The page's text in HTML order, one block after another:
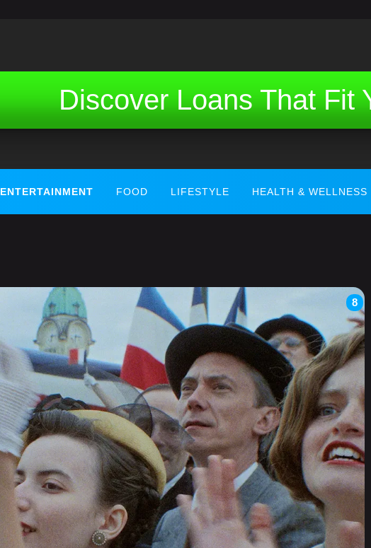
Discover Loans That Fit
ENTERTAINMENT FOOD LIFESTYLE HEALTH & WELLNESS
8